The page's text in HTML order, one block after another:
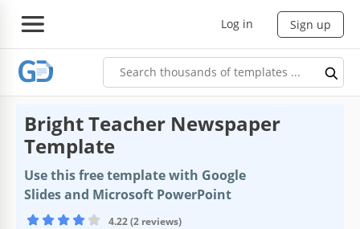
Log in Sign up
Bright Teacher Newspaper
Template
Use this free template with Google
Slides and Microsoft PowerPoint
4.22 (2 reviews)